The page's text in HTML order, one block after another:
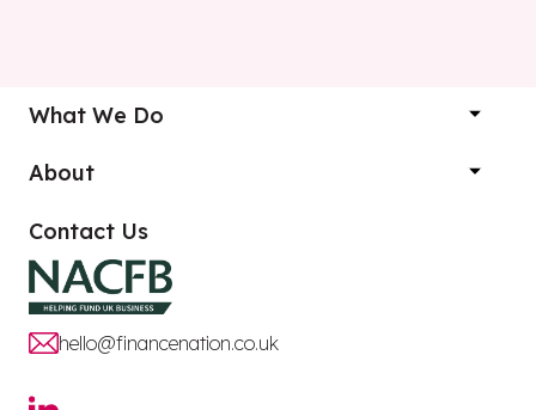
What We Do
About
Contact Us
hello@financenation.co.uk